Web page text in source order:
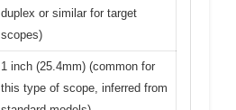
duplex or similar for target
scopes)
1 inch (25.4mm) (common for
this type of scope, inferred from